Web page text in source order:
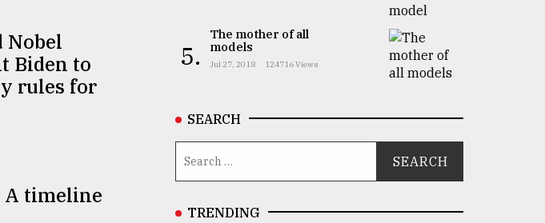
Nobel
Biden to
rules for
A timeline
5.
The mother of all
models
Jul 27, 2018 124716 Views
SEARCH
TRENDING